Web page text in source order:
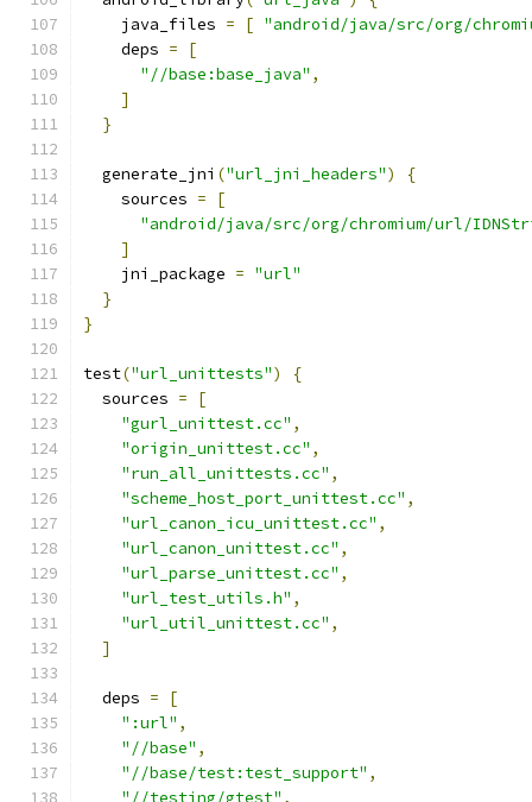
    java_files
= [ "android/java/src/org/
    deps
=
[
"//base:base_java" ,
]
}
  generate_jni
("url_jni_headers")
{
    sources
=
[
"android/java/src/org/chromium/url/
]
    jni_package
= "url"
}
}
test("url_unittests")
{
  sources
=
[
"gurl_unittest.cc" ,
"origin_unittest.cc" ,
"run_all_unittests.cc" ,
"scheme_host_port_unittest.cc" ,
"url_canon_icu_unittest.cc" ,
"url_canon_unittest.cc" ,
"url_parse_unittest.cc" ,
"url_test_utils.h" ,
"url_util_unittest.cc" ,
]
  deps
=
[
":url" ,
"//base" ,
"//base/test:test_support" ,
"//testing/gtest" ,